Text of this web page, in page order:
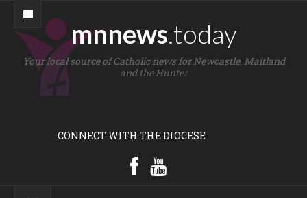
mnnews.today
Your local source of Catholic news for Newcastle, Maitland
and the Hunter
CONNECT WITH THE DIOCESE